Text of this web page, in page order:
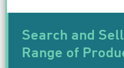
Search and
Range of